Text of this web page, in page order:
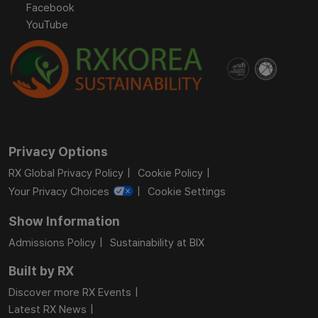
Facebook
YouTube
Privacy Options
RX Global Privacy Policy
Cookie Policy
Your Privacy Choices
Cookie Settings
Show Information
Admissions Policy Sustainability at BIX
Built by RX
Discover more RX Events
Latest RX News